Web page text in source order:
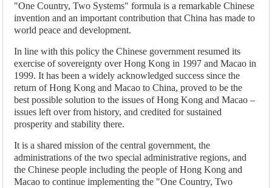
"One Country, Two Systems" formula is a remarkable Chinese
invention and an important contribution that China has made to
world peace and development.
In line with this policy the Chinese government resumed its
exercise of sovereignty over Hong Kong in 1997 and Macao in
1999. It has been a widely acknowledged success since the
return of Hong Kong and Macao to China, proved to be the
best possible solution to the issues of Hong Kong and Macao –
issues left over from history, and credited for sustained
prosperity and stability there.
It is a shared mission of the central government, the
administrations of the two special administrative regions, and
the Chinese people including the people of Hong Kong and
Macao to continue implementing the "One Country, Two